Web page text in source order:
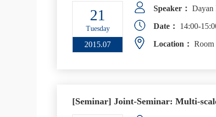
21
Tuesday
2015.07
Speaker： Dayan
Date： 14:00-
Location： Room
[Seminar] Joint-Seminar: Multi-